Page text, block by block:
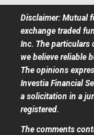
Disclaimer: Mutual
exchange traded
Inc. The particulars
we believe reliable
The opinions
Investia Financial
a solicitation in a
registered.
The comments